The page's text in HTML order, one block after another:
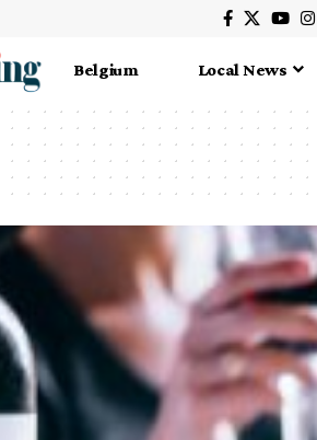
Belgium Local News